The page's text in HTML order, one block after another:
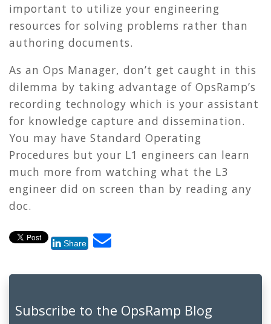
important to utilize your engineering
resources for solving problems rather than
authoring documents.
As an Ops Manager, don’t get caught in this
dilemma by taking advantage of OpsRamp’s
recording technology which is your assistant
for knowledge capture and dissemination.
You may have Standard Operating
Procedures but your L1 engineers can learn
much more from watching what the L3
engineer did on screen than by reading any
doc.
Share
Subscribe to the OpsRamp Blog